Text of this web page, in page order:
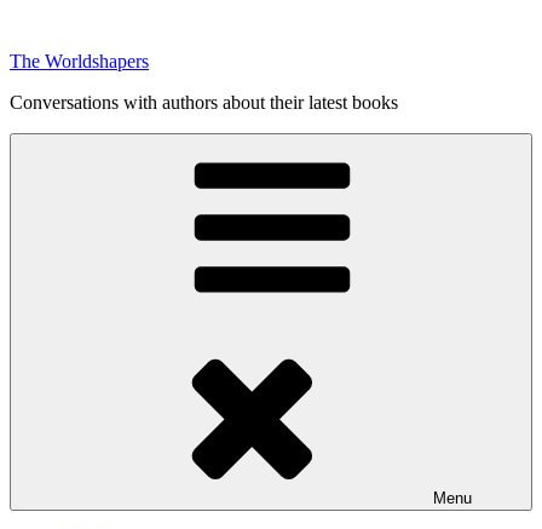
content
The Worldshapers
Conversations with authors about their latest books
Menu